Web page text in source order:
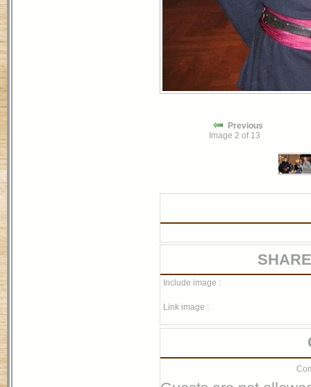
Previous
Image 2 of 13
Include image :
Link image :